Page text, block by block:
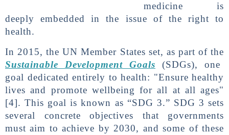
medicine is
deeply embedded in the issue of the right to
health.
In 2015, the UN Member States set, as part of the
Sustainable Development Goals (SDGs), one
goal dedicated entirely to health: "Ensure healthy
lives and promote wellbeing for all at all ages"
[4]. This goal is known as “SDG 3.” SDG 3 sets
several concrete objectives that governments
must aim to achieve by 2030, and some of these